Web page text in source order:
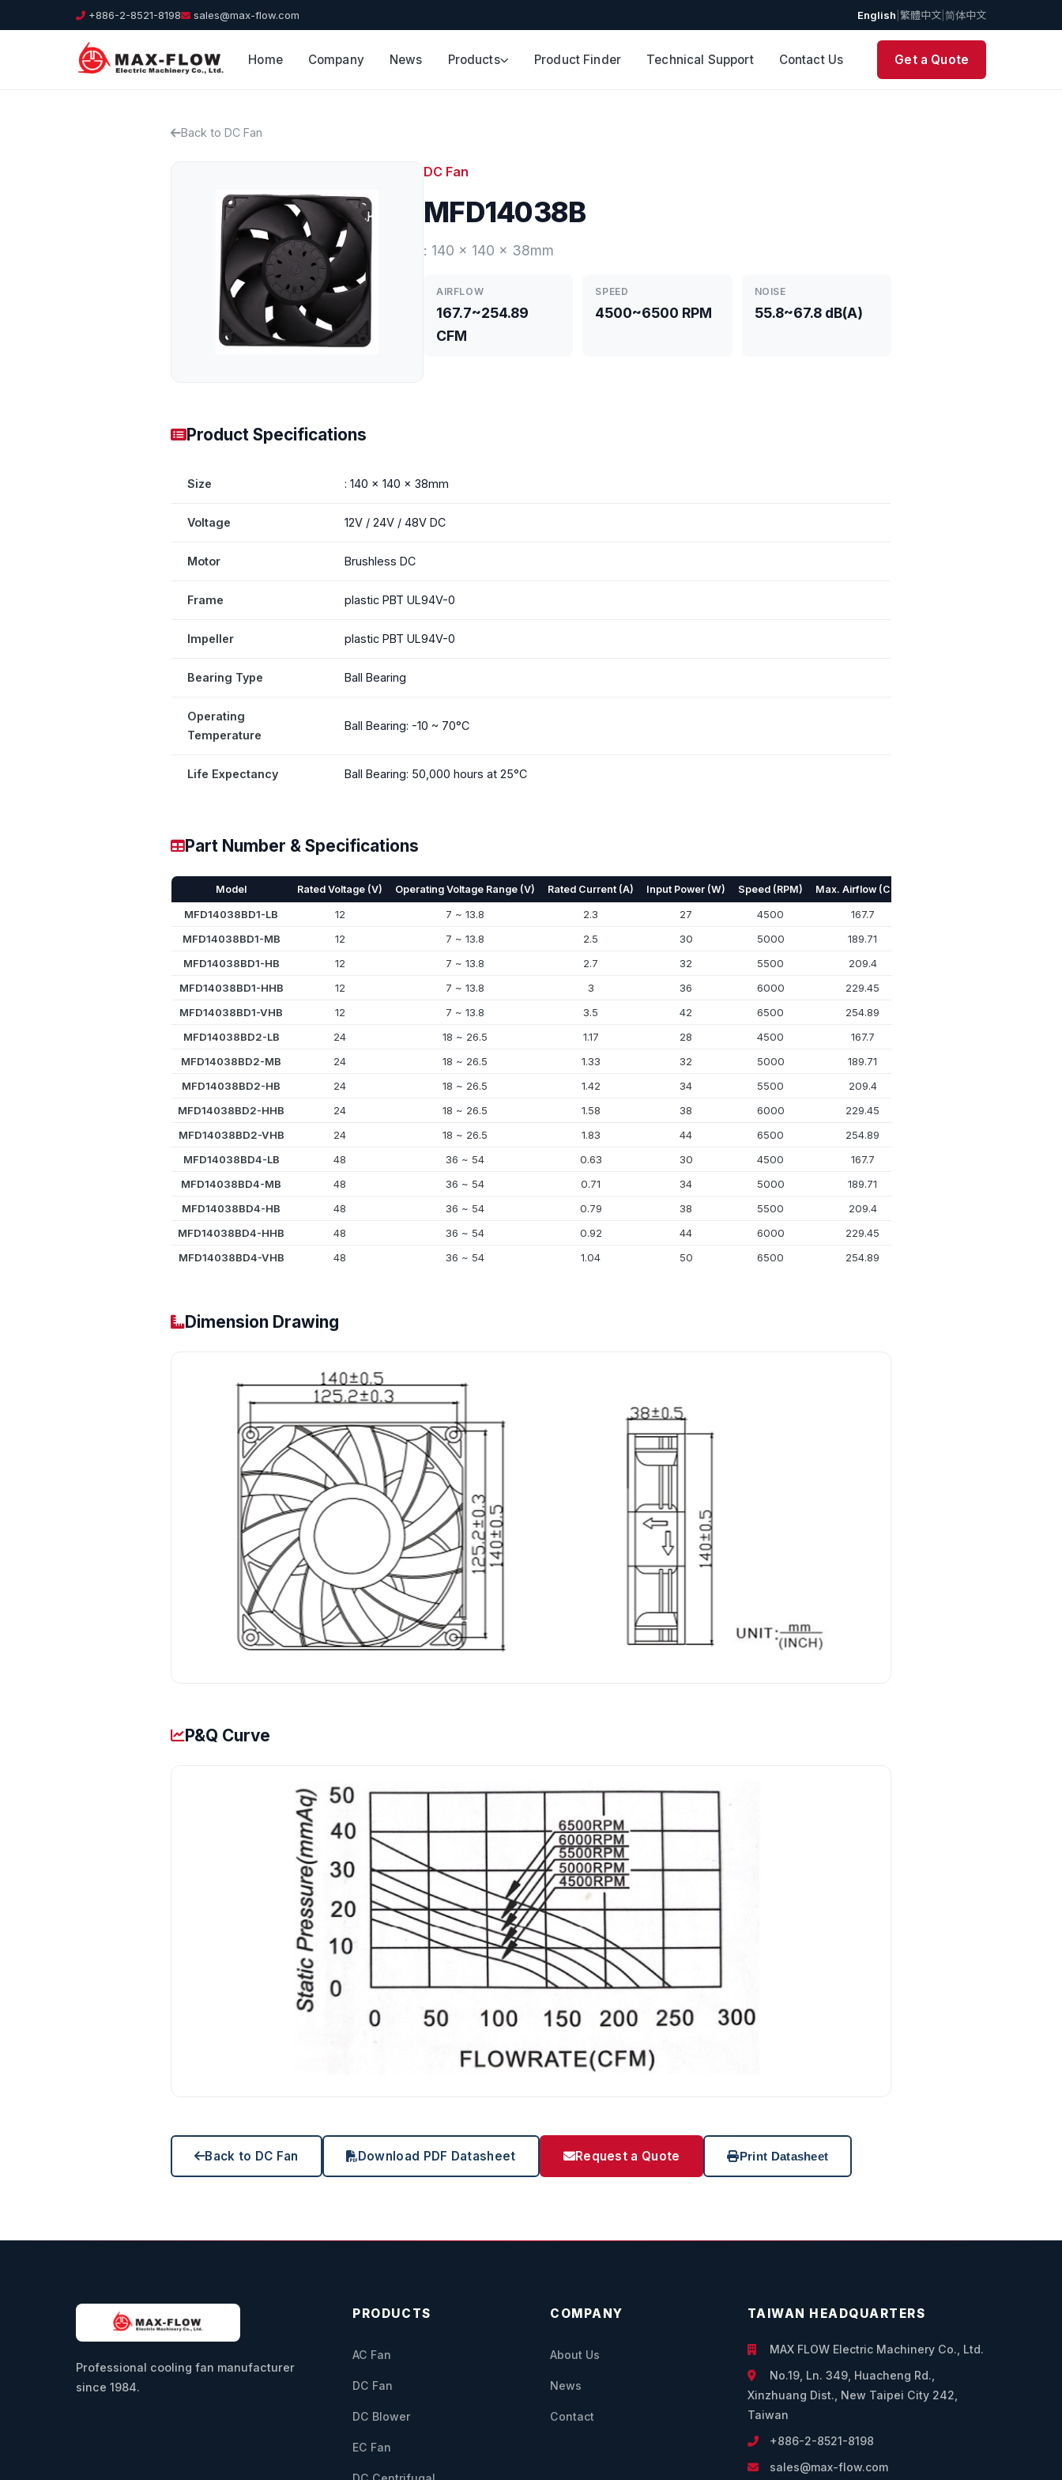
+886-2-8521-8198 sales@max-flow.com English 繁體中文 简体中文
Home Company News Products Product Finder Technical Support Contact Us Get a Quote
Back to DC Fan
DC Fan
MFD14038B
: 140 x 140 x 38mm
AIRFLOW
167.7~254.89
CFM
SPEED
4500~6500 RPM
NOISE
55.8~67.8 dB(A)
Product Specifications
Size : 140 x 140 x 38mm
Voltage 12V / 24V / 48V DC
Motor Brushless DC
Frame plastic PBT UL94V-0
Impeller plastic PBT UL94V-0
Bearing Type Ball Bearing
Operating
Temperature
Ball Bearing: -10 ~ 70°C
Life Expectancy Ball Bearing: 50,000 hours at 25°C
Part Number & Specifications
Model Rated Voltage (V) Operating Voltage Range (V) Rated Current (A) Input Power (W) Speed (RPM) Max. Airflow (CFM)
MFD14038BD1-LB 12 7 ~ 13.8 2.3 27 4500 167.7
MFD14038BD1-MB
12 7 ~ 13.8 2.5 30 5000 189.71
MFD14038BD1-HB
12 7 ~ 13.8 2.7 32 5500 209.4
MFD14038BD1-HHB
12 7 ~ 13.8 3 36 6000 229.45
MFD14038BD1-VHB
12 7 ~ 13.8 3.5 42 6500 254.89
MFD14038BD2-LB
24 18 ~ 26.5 1.17 28 4500 167.7
MFD14038BD2-MB
24 18 ~ 26.5 1.33 32 5000 189.71
MFD14038BD2-HB
24 18 ~ 26.5 1.42 34 5500 209.4
MFD14038BD2-HHB
24 18 ~ 26.5 1.58 38 6000 229.45
MFD14038BD2-VHB
24 18 ~ 26.5 1.83 44 6500 254.89
MFD14038BD4-LB
48 36 ~ 54 0.63 30 4500 167.7
MFD14038BD4-MB
48 36 ~ 54 0.71 34 5000 189.71
MFD14038BD4-HB
48 36 ~ 54 0.79 38 5500 209.4
MFD14038BD4-HHB
48 36 ~ 54 0.92 44 6000 229.45
MFD14038BD4-VHB
48 36 ~ 54 1.04 50 6500 254.89
Dimension Drawing
P&Q Curve
Back to DC Fan Download PDF Datasheet Request a Quote Print Datasheet
Professional cooling fan manufacturer
since 1984.
PRODUCTS
AC Fan
DC Fan
DC Blower
EC Fan
COMPANY
About Us
News
Contact
TAIWAN HEADQUARTERS
MAX FLOW Electric Machinery Co., Ltd.
No.19, Ln. 349, Huacheng Rd.,
Xinzhuang Dist., New Taipei City 242,
Taiwan
+886-2-8521-8198
sales@max-flow.com